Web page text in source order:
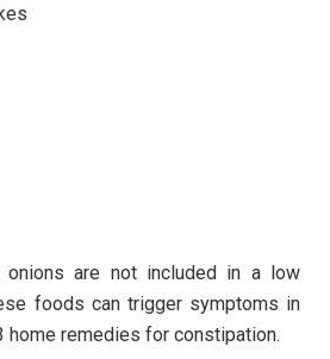
onions are not included in a low
foods can trigger symptoms in
home remedies for constipation.